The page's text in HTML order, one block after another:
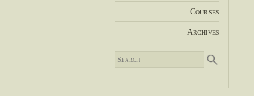
Courses
Archives